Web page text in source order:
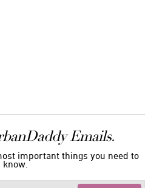
Emails.
important things you need to
know.